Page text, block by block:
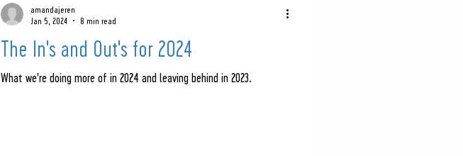
The In's and Out's for 2024
What we're doing more of in 2024 and leaving behind in 2023.
amandajeren
Jan 5, 2024
8 min read